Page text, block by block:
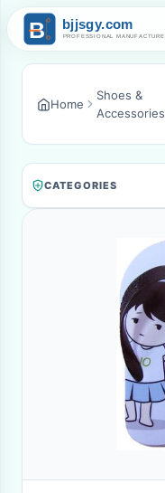
Home
Shoes &
Accessories
CATEGORIES